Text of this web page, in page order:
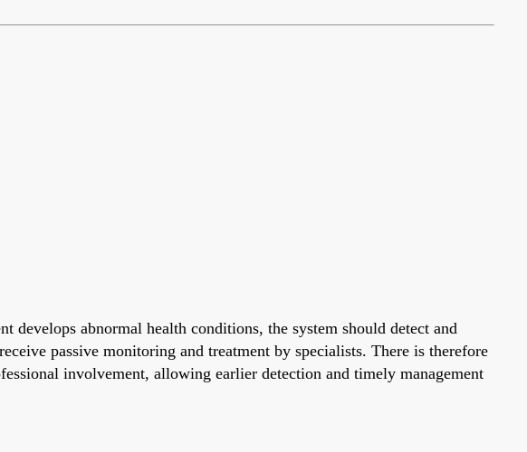
develops abnormal health conditions, the system should detect and
passive monitoring and treatment by specialists. There is therefore
involvement, allowing earlier detection and timely management